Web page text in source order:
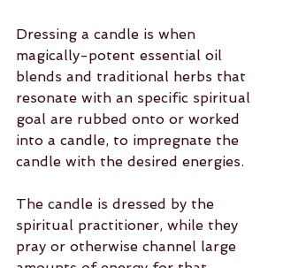
Dressing a candle is when
magically-potent essential oil
blends and traditional herbs that
resonate with an specific spiritual
goal are rubbed onto or worked
into a candle, to impregnate the
candle with the desired energies.
The candle is dressed by the
spiritual practitioner, while they
pray or otherwise channel large